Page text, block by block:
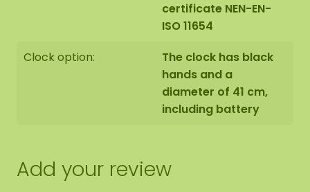
certificate NEN-EN-
ISO 11654
Clock option:
The clock has black
hands and a
diameter of 41 cm,
including battery
Add your review